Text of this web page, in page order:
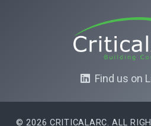
Find us on
© 2026 CRITICALARC. ALL